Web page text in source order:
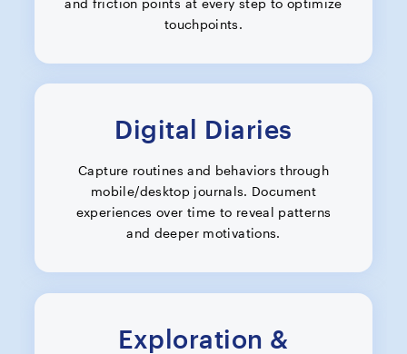
and friction points at every step to optimize
touchpoints.
Digital Diaries
Capture routines and behaviors through
mobile/desktop journals. Document
experiences over time to reveal patterns
and deeper motivations.
Exploration &